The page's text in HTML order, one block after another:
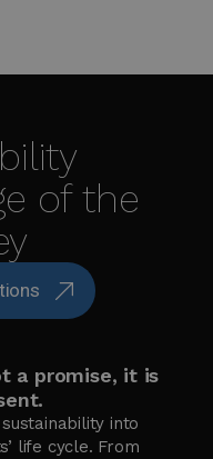
of the
a promise, it is
into
life cycle. From